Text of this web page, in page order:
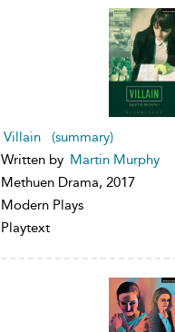
Villain (summary)
Written by Martin Murphy
Methuen Drama, 2017
Modern Plays
Playtext